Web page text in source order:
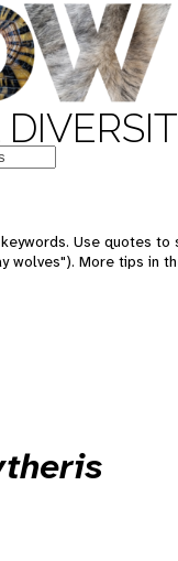
Use quotes
wolves"). More tips in